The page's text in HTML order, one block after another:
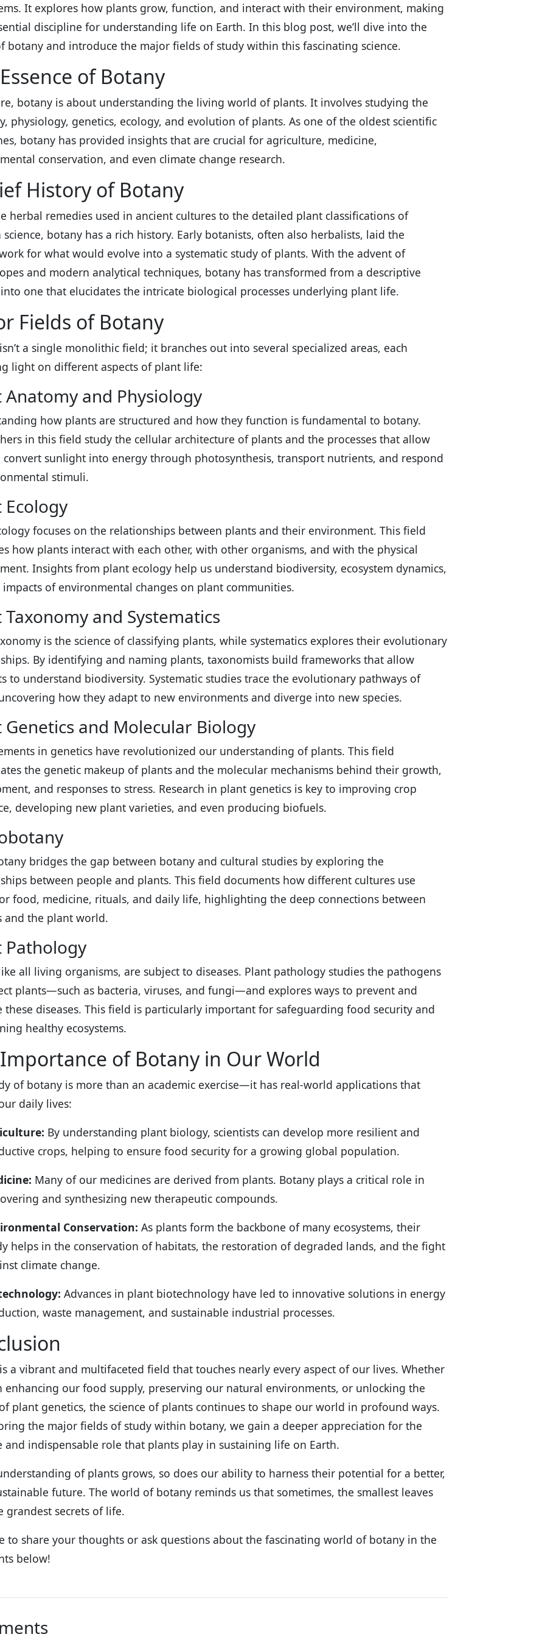
It explores how plants grow, function, and interact with their environment, making
discipline for understanding life on Earth. In this blog post, we’ll dive into the
botany and introduce the major fields of study within this fascinating science.
of Botany
botany is about understanding the living world of plants. It involves studying the
physiology, genetics, ecology, and evolution of plants. As one of the oldest scientific
botany has provided insights that are crucial for agriculture, medicine,
conservation, and even climate change research.
History of Botany
herbal remedies used in ancient cultures to the detailed plant classifications of
botany has a rich history. Early botanists, often also herbalists, laid the
for what would evolve into a systematic study of plants. With the advent of
and modern analytical techniques, botany has transformed from a descriptive
into one that elucidates the intricate biological processes underlying plant life.
Fields of Botany
a single monolithic field; it branches out into several specialized areas, each
light on different aspects of plant life:
Anatomy and Physiology
how plants are structured and how they function is fundamental to botany.
in this field study the cellular architecture of plants and the processes that allow
sunlight into energy through photosynthesis, transport nutrients, and respond
stimuli.
Ecology
focuses on the relationships between plants and their environment. This field
how plants interact with each other, with other organisms, and with the physical
Insights from plant ecology help us understand biodiversity, ecosystem dynamics,
of environmental changes on plant communities.
Taxonomy and Systematics
is the science of classifying plants, while systematics explores their evolutionary
By identifying and naming plants, taxonomists build frameworks that allow
to understand biodiversity. Systematic studies trace the evolutionary pathways of
how they adapt to new environments and diverge into new species.
Genetics and Molecular Biology
in genetics have revolutionized our understanding of plants. This field
the genetic makeup of plants and the molecular mechanisms behind their growth,
and responses to stress. Research in plant genetics is key to improving crop
developing new plant varieties, and even producing biofuels.
bridges the gap between botany and cultural studies by exploring the
between people and plants. This field documents how different cultures use
food, medicine, rituals, and daily life, highlighting the deep connections between
and the plant world.
Pathology
all living organisms, are subject to diseases. Plant pathology studies the pathogens
plants—such as bacteria, viruses, and fungi—and explores ways to prevent and
these diseases. This field is particularly important for safeguarding food security and
healthy ecosystems.
of Botany in Our World
of botany is more than an academic exercise—it has real-world applications that
daily lives:
By understanding plant biology, scientists can develop more resilient and
crops, helping to ensure food security for a growing global population.
Many of our medicines are derived from plants. Botany plays a critical role in
and synthesizing new therapeutic compounds.
Conservation: As plants form the backbone of many ecosystems, their
helps in the conservation of habitats, the restoration of degraded lands, and the fight
climate change.
Advances in plant biotechnology have led to innovative solutions in energy
waste management, and sustainable industrial processes.
a vibrant and multifaceted field that touches nearly every aspect of our lives. Whether
enhancing our food supply, preserving our natural environments, or unlocking the
plant genetics, the science of plants continues to shape our world in profound ways.
the major fields of study within botany, we gain a deeper appreciation for the
and indispensable role that plants play in sustaining life on Earth.
of plants grows, so does our ability to harness their potential for a better,
future. The world of botany reminds us that sometimes, the smallest leaves
grandest secrets of life.
to share your thoughts or ask questions about the fascinating world of botany in the
below!